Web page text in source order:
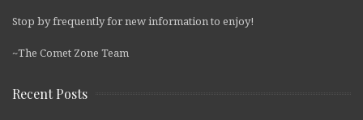
Stop by frequently for new information to enjoy!
~The Comet Zone Team
Recent Posts